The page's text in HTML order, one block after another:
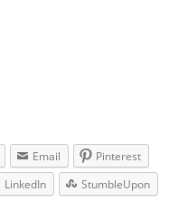
Email
Pinterest
LinkedIn StumbleUpon